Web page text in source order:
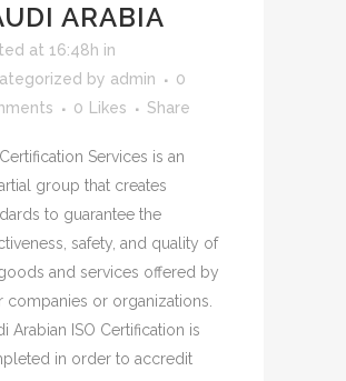
ARABIA
at 16:48h in
by admin
0
0 Likes Share
Certification Services is an
group that creates
to guarantee the
safety, and quality of
and services offered by
companies or organizations.
Arabian ISO Certification is
in order to accredit